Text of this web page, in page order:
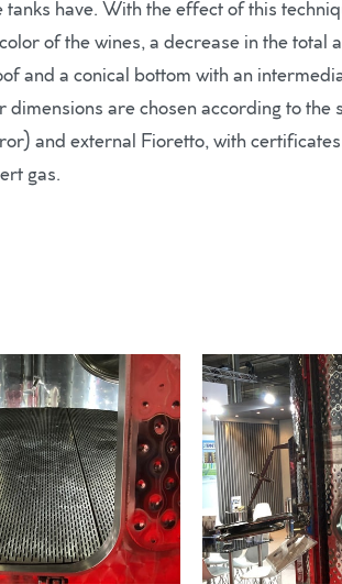
have. With the effect of this
of the wines, a decrease in the
and a conical bottom with an
are chosen according to
and external Fioretto, with
gas.